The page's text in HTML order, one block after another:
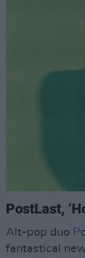
PostLast,
Alt-pop duo
fantastical